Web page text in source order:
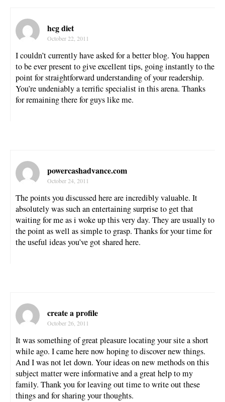
hcg diet
October 22, 2011
I couldn’t currently have asked for a better blog. You happen
to be ever present to give excellent tips, going instantly to the
point for straightforward understanding of your readership.
You’re undeniably a terrific specialist in this arena. Thanks
for remaining there for guys like me.
powercashadvance.com
October 24, 2011
The points you discussed here are incredibly valuable. It
absolutely was such an entertaining surprise to get that
waiting for me as i woke up this very day. They are usually to
the point as well as simple to grasp. Thanks for your time for
the useful ideas you’ve got shared here.
create a profile
October 26, 2011
It was something of great pleasure locating your site a short
while ago. I came here now hoping to discover new things.
And I was not let down. Your ideas on new methods on this
subject matter were informative and a great help to my
family. Thank you for leaving out time to write out these
things and for sharing your thoughts.